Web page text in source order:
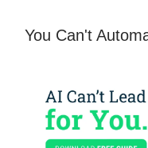
You Can't